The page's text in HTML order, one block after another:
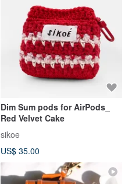
Dim Sum pods for AirPods_
Red Velvet Cake
sikoe
US$ 35.00